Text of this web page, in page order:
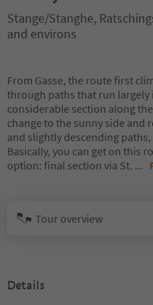
Stange/Stanghe,
and environs
From Gasse, the route first
through paths that run
considerable section along
change to the sunny side
and slightly descending
Basically, you can get on this
option: final section via St. ...
Tour overview
Details